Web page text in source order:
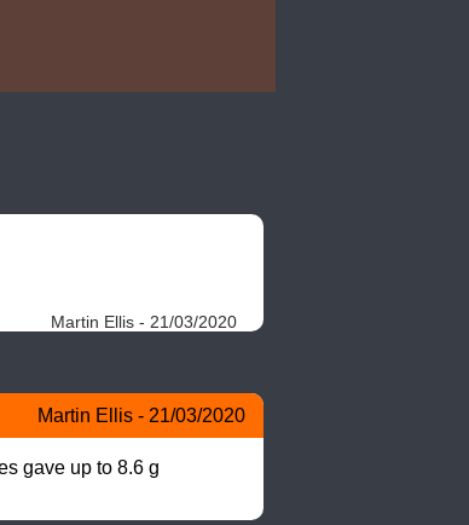
Martin Ellis - 21/03/2020
Martin Ellis - 21/03/2020
gave up to 8.6 g